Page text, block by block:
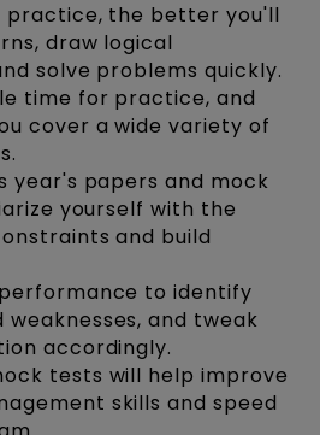
practice, the better you'll
draw logical
solve problems quickly.
time for practice, and
cover a wide variety of
year's papers and mock
yourself with the
and build
to identify
and tweak
accordingly.
tests will help improve
skills and speed